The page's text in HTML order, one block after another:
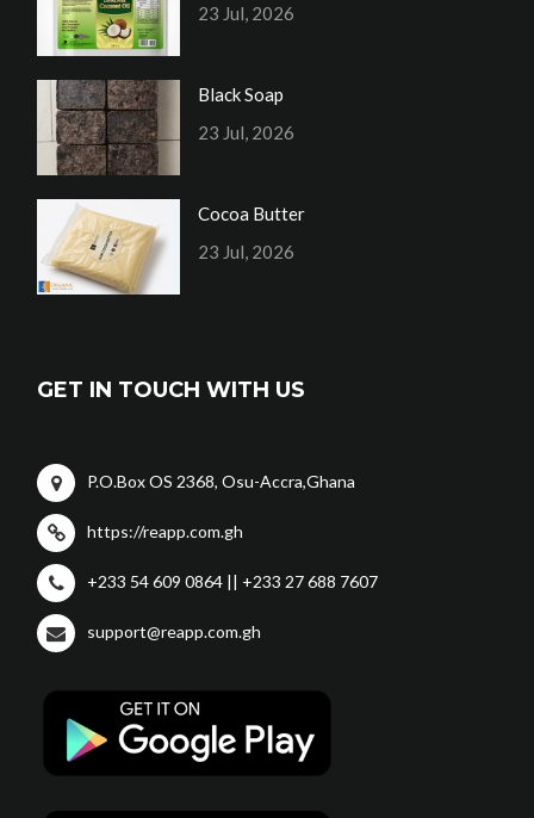
23 Jul, 2026
Black Soap
23 Jul, 2026
Cocoa Butter
23 Jul, 2026
GET IN TOUCH WITH US
P.O.Box OS 2368, Osu-Accra,Ghana
https://reapp.com.gh
+233 54 609 0864 || +233 27 688 7607
support@reapp.com.gh